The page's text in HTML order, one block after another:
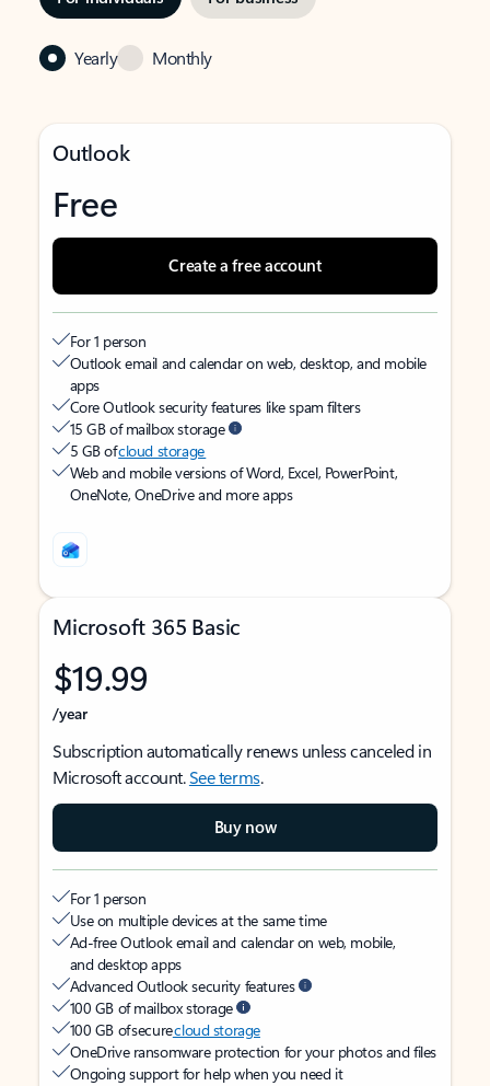
Yearly Monthly
Outlook
Free
Create a free account
For 1 person
Outlook email and calendar on web, desktop, and mobile
apps
Core Outlook security features like spam filters
15 GB of mailbox storage
5 GB ofcloud storage
Web and mobile versions of Word, Excel, PowerPoint,
OneNote, OneDrive and more apps
Microsoft 365 Basic
$19.99
/year
Subscription automatically renews unless canceled in
Microsoft account.See terms.
Buy now
For 1 person
Use on multiple devices at the same time
Ad-free Outlook email and calendar on web, mobile,
and desktop apps
Advanced Outlook security features
100 GB of mailbox storage
100 GB of securecloud storage
OneDrive ransomware protection for your photos and files
Ongoing support for help when you need it